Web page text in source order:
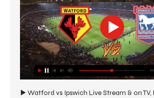
▶️ Watford vs Ipswich Live Stream & on TV,